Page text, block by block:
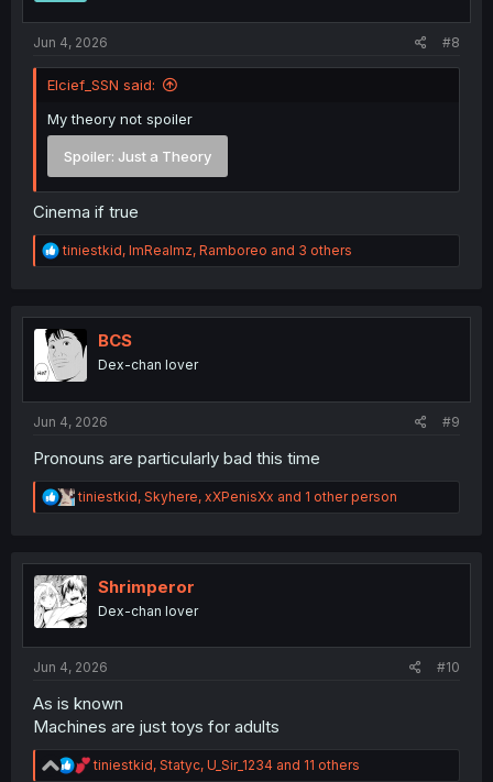
Jun 4, 2026 #8
Elcief_SSN said:
My theory not spoiler
Spoiler: Just a Theory
Cinema if true
R
e
t
i
o
n
tiniestkid, ImRealmz, Ramboreo and 3 others
BCS
Dex-chan lover
Jun 4, 2026 #9
Pronouns are particularly bad this time
R
e
t
i
o
n
tiniestkid, Skyhere, xXPenisXx and 1 other person
Shrimperor
Dex-chan lover
Jun 4, 2026 #10
As is known
Machines are just toys for adults
R
tiniestkid, Statyc, U_Sir_1234 and 11 others